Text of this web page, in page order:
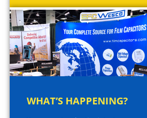
WHAT’S HAPPENING?